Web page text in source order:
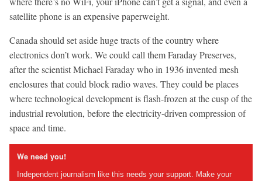
satellite phone is an expensive paperweight.
Canada should set aside huge tracts of the country where
electronics don’t work. We could call them Faraday Preserves,
after the scientist Michael Faraday who in 1936 invented mesh
enclosures that could block radio waves. They could be places
where technological development is flash-frozen at the cusp of the
industrial revolution, before the electricity-driven compression of
space and time.
We need you!
Independent journalism like this needs your support. Make your